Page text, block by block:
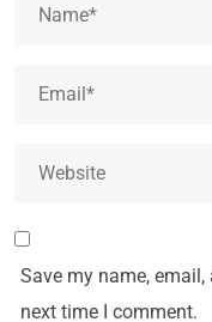
Save my name,
next time I comment.